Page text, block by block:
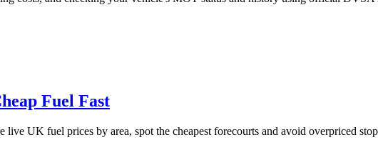
Fuel Fast
UK fuel prices by area, spot the cheapest forecourts and avoid overpriced